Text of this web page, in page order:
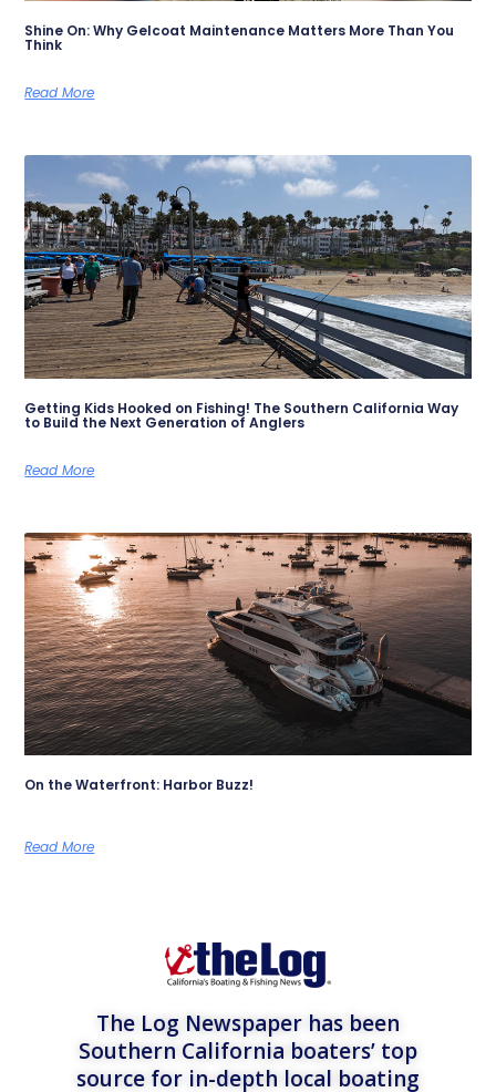
Shine On: Why Gelcoat Maintenance Matters More Than You
Think
Read More
Getting Kids Hooked on Fishing! The Southern California Way
to Build the Next Generation of Anglers
Read More
On the Waterfront: Harbor Buzz!
Read More
The Log Newspaper has been
Southern California boaters’ top
source for in-depth local boating